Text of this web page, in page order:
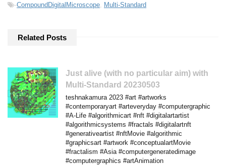
-CompoundDigitalMicroscope Multi-Standard
Related Posts
Just alive (with no particular aim) with
Multi-Standard 20230503
teshnakamura 2023 #art #artworks
#contemporaryart #arteveryday #computergraphic
#A-Life #algorithmicart #nft #digitalartartist
#algorithmicsystems #fractals #digitalartnft
#generativeartist #nftMovie #algorithmic
#graphicsart #artwork #conceptualartMovie
#fractalism #Asia #computergeneratedimage
#computergraphics #artAnimation